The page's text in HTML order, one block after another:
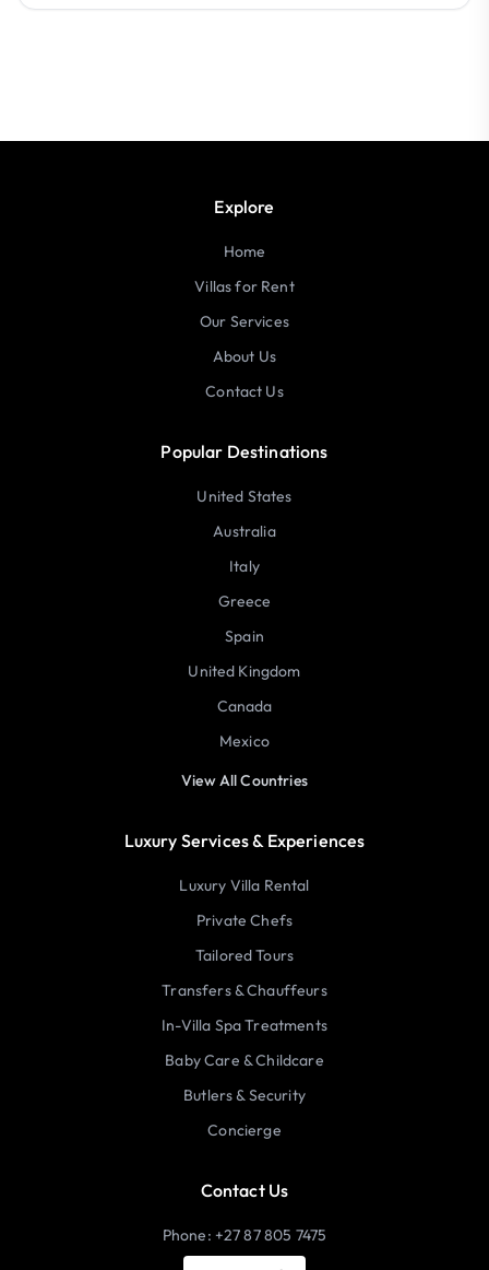
Explore
Home
Villas for Rent
Our Services
About Us
Contact Us
Popular Destinations
United States
Australia
Italy
Greece
Spain
United Kingdom
Canada
Mexico
View All Countries
Luxury Services & Experiences
Luxury Villa Rental
Private Chefs
Tailored Tours
Transfers & Chauffeurs
In-Villa Spa Treatments
Baby Care & Childcare
Butlers & Security
Concierge
Contact Us
Phone: +27 87 805 7475